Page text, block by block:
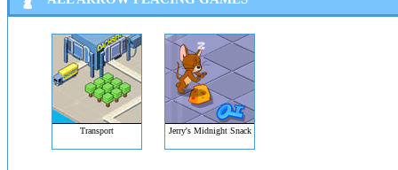
Transport Jerry's Midnight Snack